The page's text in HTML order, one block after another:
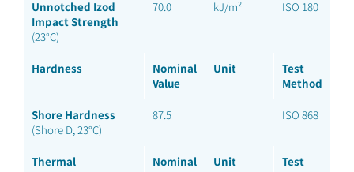
Unnotched Izod
Impact Strength
(23°C)
70.0 kJ/m² ISO 180
Hardness
Nominal
Value
Unit
Test
Method
Shore Hardness
(Shore D, 23°C)
87.5 ISO 868
Thermal
Nominal
Unit
Test